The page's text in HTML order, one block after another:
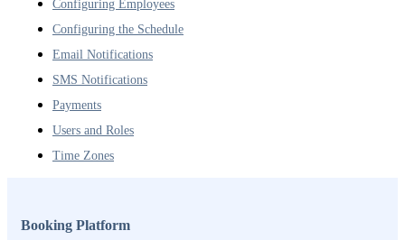
Configuring Employees
Configuring the Schedule
Email Notifications
SMS Notifications
Payments
Users and Roles
Time Zones
Booking Platform